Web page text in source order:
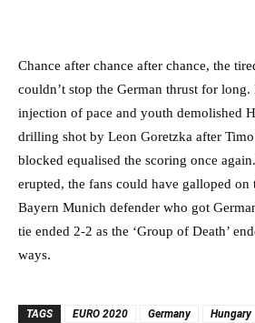
Chance after chance after chance, the
couldn’t stop the German thrust for
injection of pace and youth demolished
drilling shot by Leon Goretzka after Timo
blocked equalised the scoring once
erupted, the fans could have galloped on
Bayern Munich defender who got
tie ended 2-2 as the ‘Group of Death’
ways.
TAGS EURO 2020 Germany Hungary